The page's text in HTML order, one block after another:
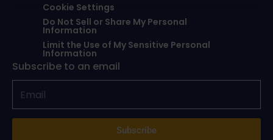
Cookie Settings
Do Not Sell or Share My Personal
Information
Limit the Use of My Sensitive Personal
Information
Subscribe to an email
Subscribe